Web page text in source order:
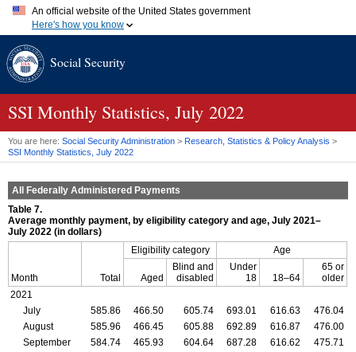
An official website of the United States government
Here's how you know
A.gov website belongs to an official government organization in
website. Share sensitive information only on official, secure
Social Security
SSI Monthly Statistics, July 2022
You are here: Social Security Administration > Research, Statistics & Policy Analysis >
SSI Monthly Statistics, July 2022
All Federally Administered Payments
Table 7.
Average monthly payment, by eligibility category and age, July 2021–
July 2022 (in dollars)
Month Total
Eligibility category Age
Aged
Blind and
disabled
Under
18
18–64
65 or
older
2021
July
585.86 466.50 605.74 693.01 616.63
476.04
August
585.96 466.45 605.88 692.89 616.87
476.00
September
584.74 465.93 604.64 687.28 616.62
475.71